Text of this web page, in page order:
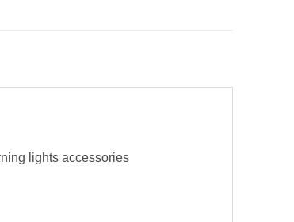
lights accessories